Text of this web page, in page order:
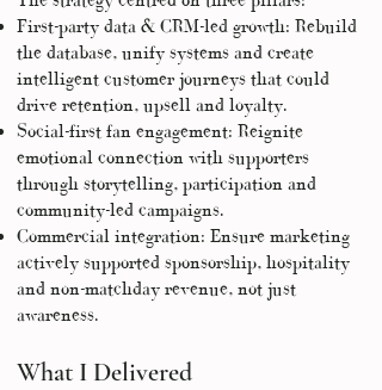
First-party data & CRM-led growth: Rebuild
the database, unify systems and create
intelligent customer journeys that could
drive retention, upsell and loyalty.
Social-first fan engagement: Reignite
emotional connection with supporters
through storytelling, participation and
community-led campaigns.
Commercial integration: Ensure marketing
actively supported sponsorship, hospitality
and non-matchday revenue, not just
awareness.
What I Delivered